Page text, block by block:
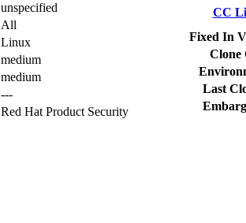
unspecified
All
Linux
medium
medium
---
Red Hat Product Security
CC
Fixed In
Clone
Last